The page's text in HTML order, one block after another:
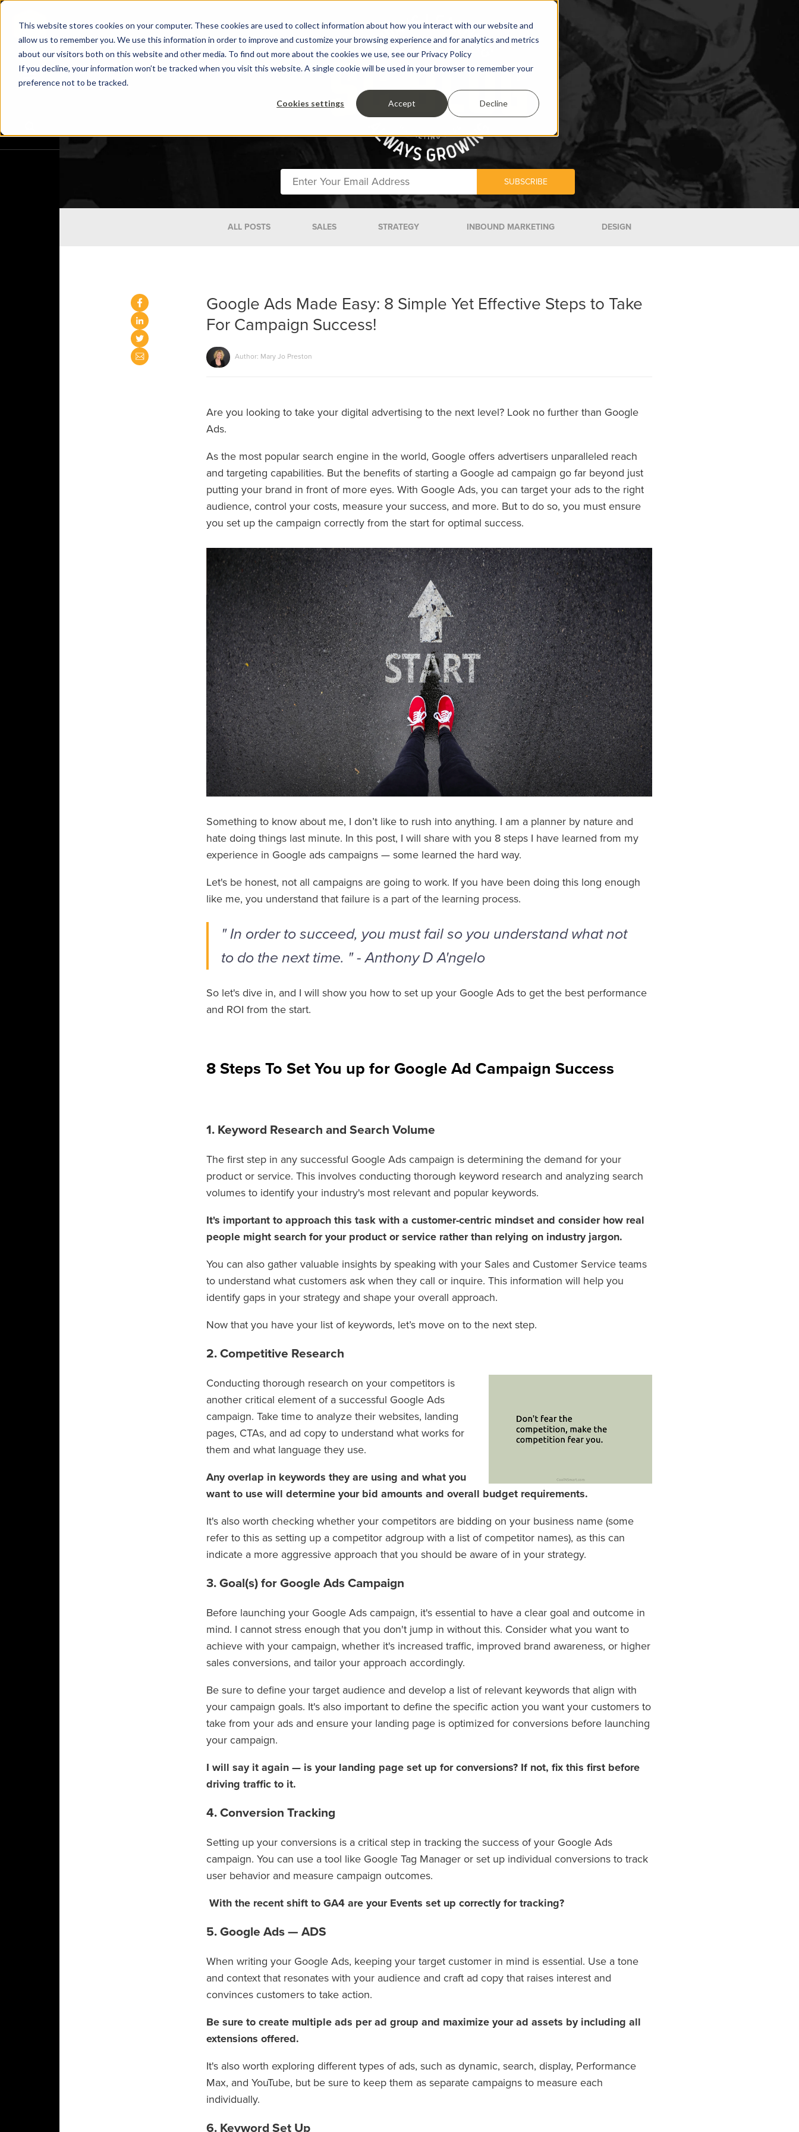
This website stores cookies on your computer. These cookies are used to collect information about how you interact with our website and
allow us to remember you. We use this information in order to improve and customize your browsing experience and for analytics and metrics
about our visitors both on this website and other media. To find out more about the cookies we use, see our Privacy Policy
If you decline, your information won’t be tracked when you visit this website. A single cookie will be used in your browser to remember your
preference not to be tracked.
Cookies settings Accept Decline
ALL POSTS SALES STRATEGY INBOUND MARKETING DESIGN
Google Ads Made Easy: 8 Simple Yet Effective Steps to Take
For Campaign Success!
Author: Mary Jo Preston
Are you looking to take your digital advertising to the next level? Look no further than Google
Ads.
As the most popular search engine in the world, Google offers advertisers unparalleled reach
and targeting capabilities. But the benefits of starting a Google ad campaign go far beyond just
putting your brand in front of more eyes. With Google Ads, you can target your ads to the right
audience, control your costs, measure your success, and more. But to do so, you must ensure
you set up the campaign correctly from the start for optimal success.
Something to know about me, I don’t like to rush into anything. I am a planner by nature and
hate doing things last minute. In this post, I will share with you 8 steps I have learned from my
experience in Google ads campaigns — some learned the hard way.
Let's be honest, not all campaigns are going to work. If you have been doing this long enough
like me, you understand that failure is a part of the learning process.
" In order to succeed, you must fail so you understand what not
to do the next time. " - Anthony D A'ngelo
So let's dive in, and I will show you how to set up your Google Ads to get the best performance
and ROI from the start.
8 Steps To Set You up for Google Ad Campaign Success
1. Keyword Research and Search Volume
The first step in any successful Google Ads campaign is determining the demand for your
product or service. This involves conducting thorough keyword research and analyzing search
volumes to identify your industry's most relevant and popular keywords.
It's important to approach this task with a customer-centric mindset and consider how real
people might search for your product or service rather than relying on industry jargon.
You can also gather valuable insights by speaking with your Sales and Customer Service teams
to understand what customers ask when they call or inquire. This information will help you
identify gaps in your strategy and shape your overall approach.
Now that you have your list of keywords, let’s move on to the next step.
2. Competitive Research
Conducting thorough research on your competitors is
another critical element of a successful Google Ads
campaign. Take time to analyze their websites, landing
pages, CTAs, and ad copy to understand what works for
them and what language they use.
Any overlap in keywords they are using and what you
want to use will determine your bid amounts and overall budget requirements.
It's also worth checking whether your competitors are bidding on your business name (some
refer to this as setting up a competitor adgroup with a list of competitor names), as this can
indicate a more aggressive approach that you should be aware of in your strategy.
3. Goal(s) for Google Ads Campaign
Before launching your Google Ads campaign, it's essential to have a clear goal and outcome in
mind. I cannot stress enough that you don't jump in without this. Consider what you want to
achieve with your campaign, whether it's increased traffic, improved brand awareness, or higher
sales conversions, and tailor your approach accordingly.
Be sure to define your target audience and develop a list of relevant keywords that align with
your campaign goals. It's also important to define the specific action you want your customers to
take from your ads and ensure your landing page is optimized for conversions before launching
your campaign.
I will say it again — is your landing page set up for conversions? If not, fix this first before
driving traffic to it.
4. Conversion Tracking
Setting up your conversions is a critical step in tracking the success of your Google Ads
campaign. You can use a tool like Google Tag Manager or set up individual conversions to track
user behavior and measure campaign outcomes.
With the recent shift to GA4 are your Events set up correctly for tracking?
5. Google Ads — ADS
When writing your Google Ads, keeping your target customer in mind is essential. Use a tone
and context that resonates with your audience and craft ad copy that raises interest and
convinces customers to take action.
Be sure to create multiple ads per ad group and maximize your ad assets by including all
extensions offered.
It's also worth exploring different types of ads, such as dynamic, search, display, Performance
Max, and YouTube, but be sure to keep them as separate campaigns to measure each
individually.
6. Keyword Set Up